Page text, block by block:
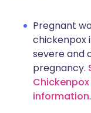
Pregnant
chickenpox
severe and
pregnancy.
information.